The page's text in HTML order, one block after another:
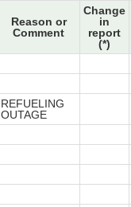
Reason or
Comment
Change
in
report
(*)
REFUELING
OUTAGE